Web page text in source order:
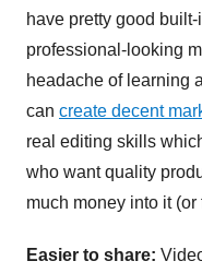
have pretty good
professional-looking
headache of learning
can create decent
real editing skills
who want quality
much money into it
Easier to share: